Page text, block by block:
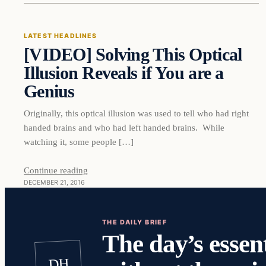
DAILY HEADLINES
LATEST HEADLINES
[VIDEO] Solving This Optical
Illusion Reveals if You are a
Genius
Originally, this optical illusion was used to tell who had right
handed brains and who had left handed brains. While
watching it, some people […]
Continue reading
DECEMBER 21, 2016
THE DAILY BRIEF
The day’s